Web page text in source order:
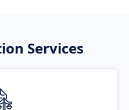
Services